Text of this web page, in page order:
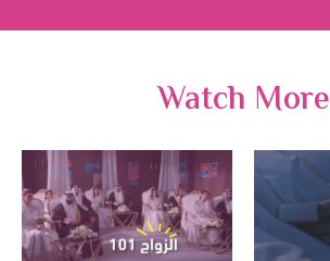
Watch More